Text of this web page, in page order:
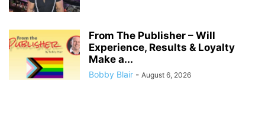
From The Publisher – Will
Experience, Results & Loyalty
Make a...
Bobby Blair - August 6, 2026